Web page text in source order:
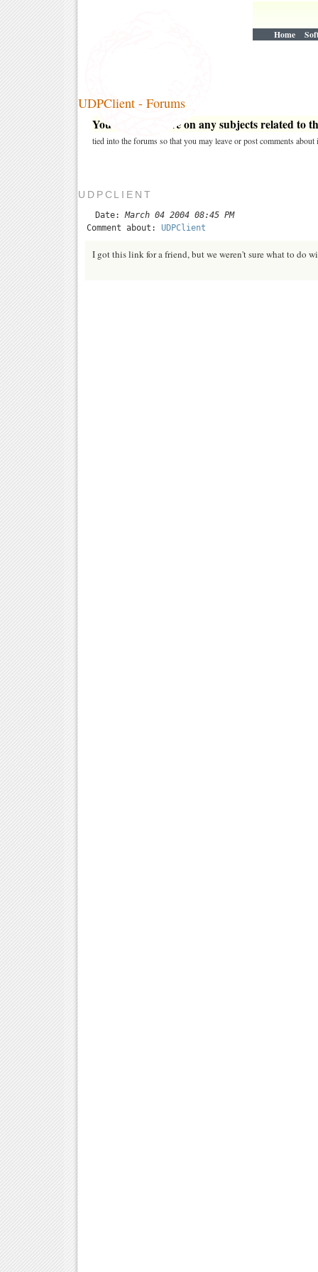
Home
UDPClient - Forums
You may post here on any subjects related to
tied into the forums so that you may leave or post comments about
UDPCLIENT
Date: March 04 2004 08:45 PM
Comment about: UDPClient
I got this link for a friend, but we weren't sure what to do